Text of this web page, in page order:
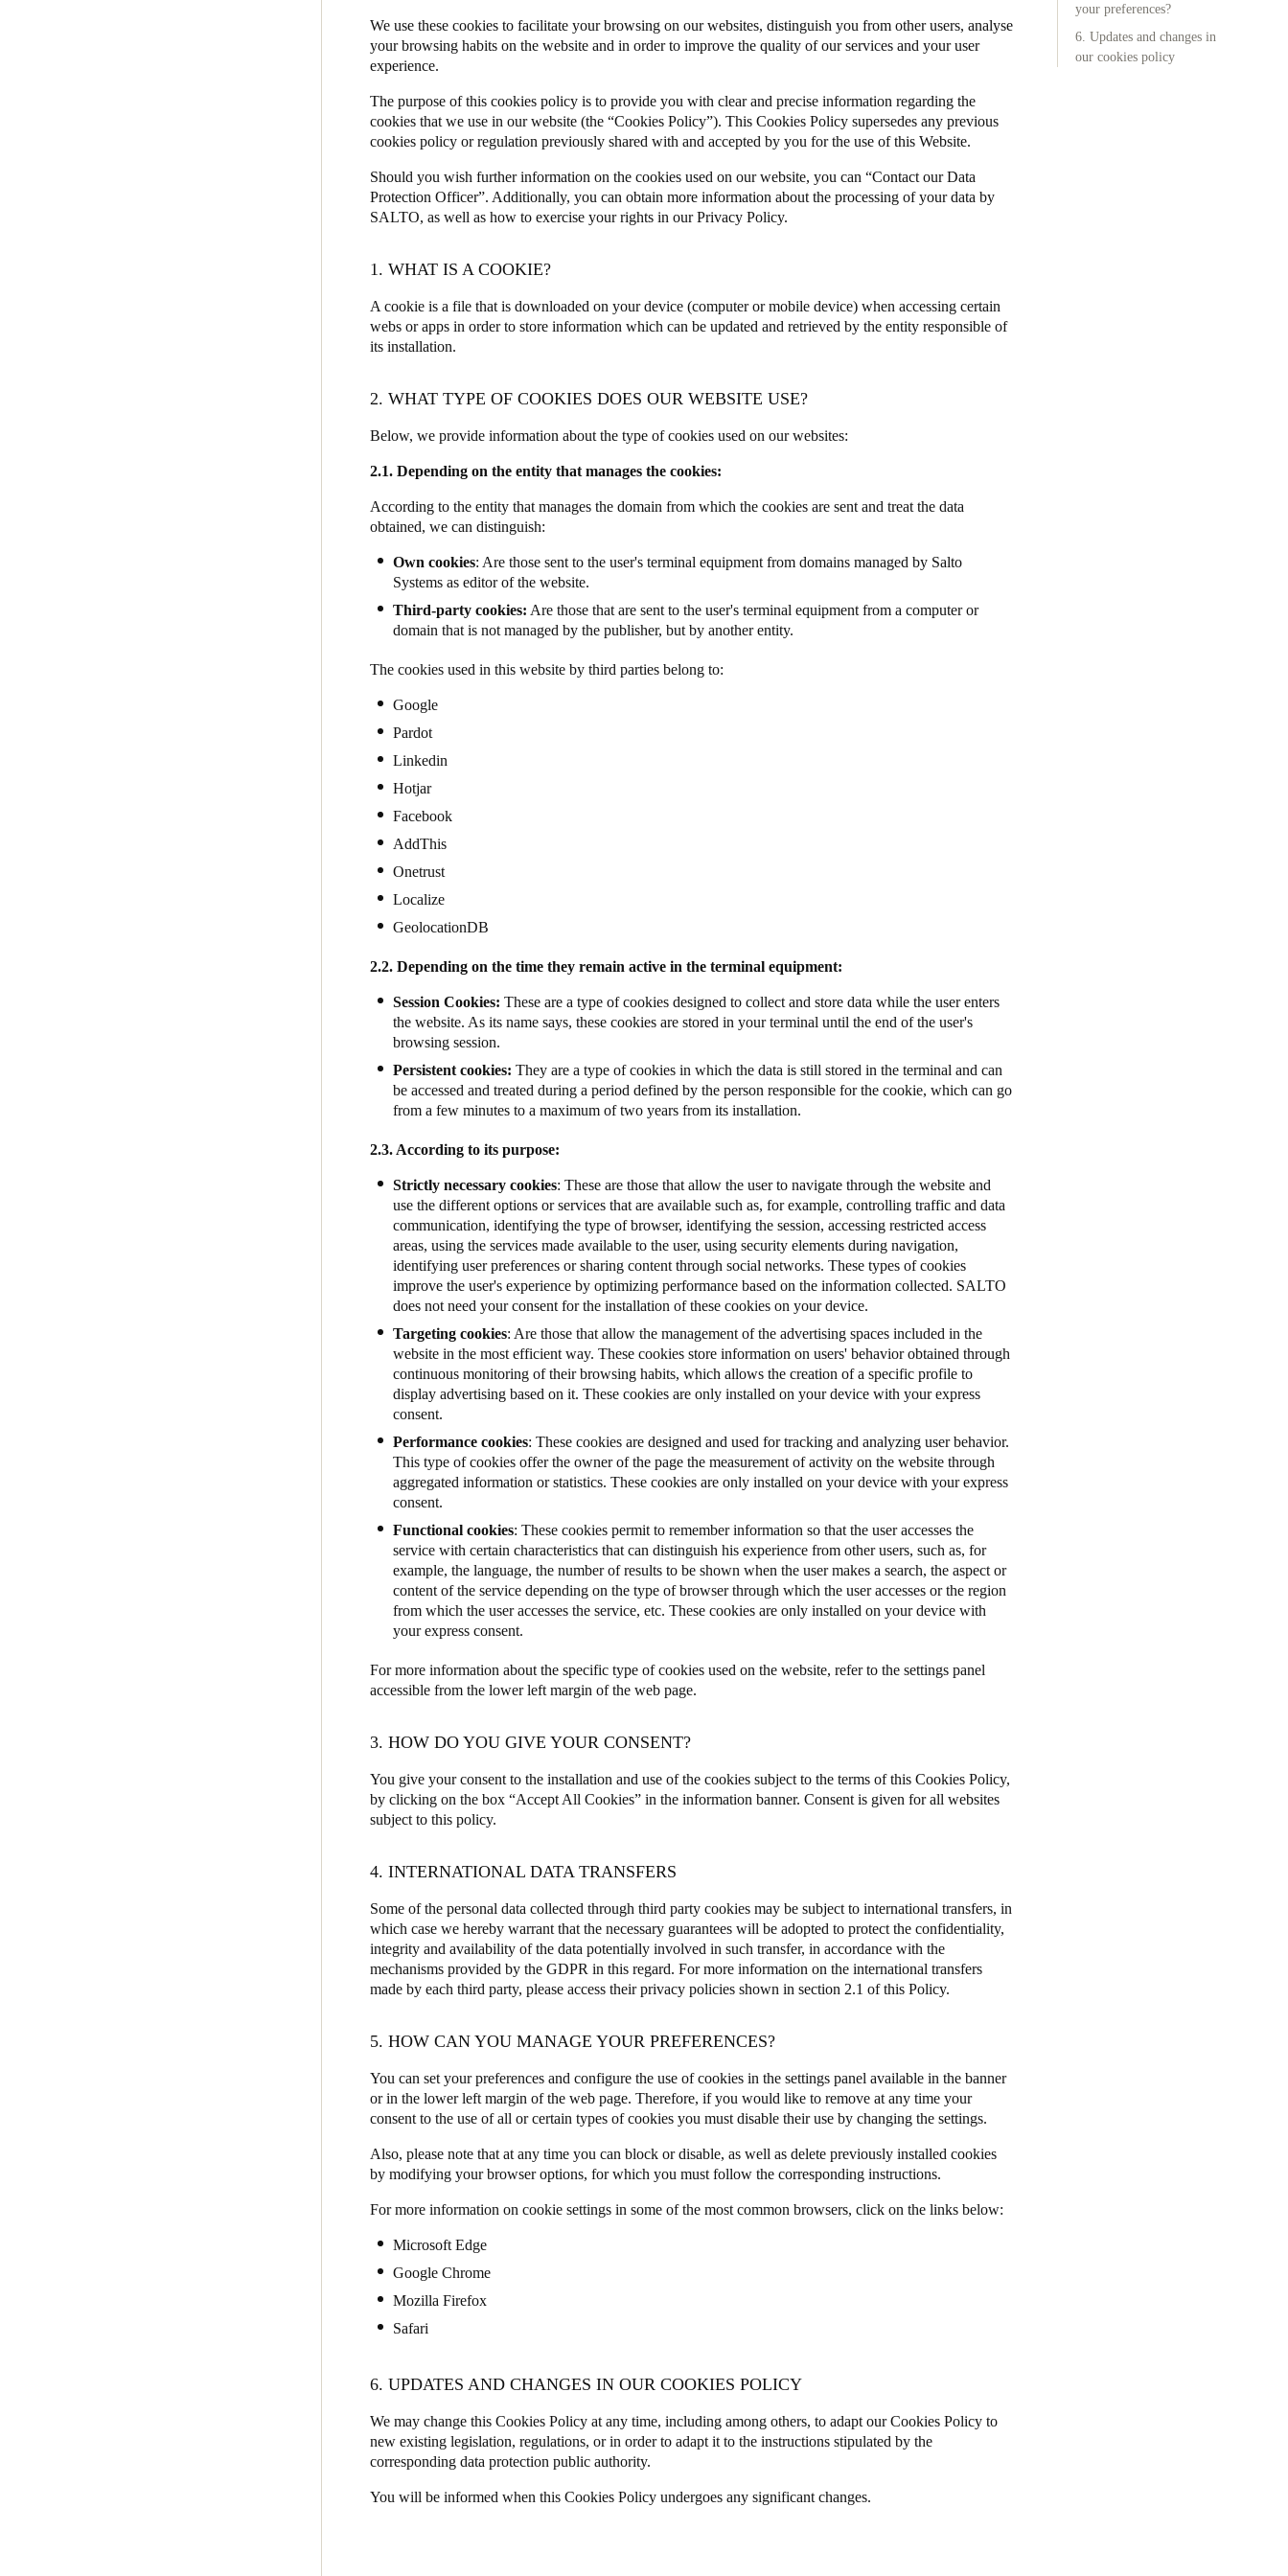
Spain
Portugal
Russia
Russian
Poland
Polski
Denmark
Danskere
Sweden
Svenska
English
We use these cookies to facilitate your browsing on our websites, distinguish you from other users, analyse
your browsing habits on the website and in order to improve the quality of our services and your user
experience.
The purpose of this cookies policy is to provide you with clear and precise information regarding the
cookies that we use in our website (the “Cookies Policy”). This Cookies Policy supersedes any previous
cookies policy or regulation previously shared with and accepted by you for the use of this Website.
Should you wish further information on the cookies used on our website, you can “Contact our Data
Protection Officer”. Additionally, you can obtain more information about the processing of your data by
SALTO, as well as how to exercise your rights in ourPrivacy Policy.
1. WHAT IS A COOKIE?
A cookie is a file that is downloaded on your device (computer or mobile device) when accessing certain
webs or apps in order to store information which can be updated and retrieved by the entity responsible of
its installation.
2. WHAT TYPE OF COOKIES DOES OUR WEBSITE USE?
Below, we provide information about the type of cookies used on our websites:
2.1. Depending on the entity that manages the cookies:
According to the entity that manages the domain from which the cookies are sent and treat the data
obtained, we can distinguish:
Own cookies: Are those sent to the user's terminal equipment from domains managed by Salto
Systems as editor of the website.
Third-party cookies: Are those that are sent to the user's terminal equipment from a computer or
domain that is not managed by the publisher, but by another entity.
The cookies used in this website by third parties belong to:
Google
Pardot
Linkedin
Hotjar
Facebook
AddThis
Onetrust
Localize
GeolocationDB
2.2. Depending on the time they remain active in the terminal equipment:
Session Cookies: These are a type of cookies designed to collect and store data while the user enters
the website. As its name says, these cookies are stored in your terminal until the end of the user's
browsing session.
Persistent cookies: They are a type of cookies in which the data is still stored in the terminal and can
be accessed and treated during a period defined by the person responsible for the cookie, which can go
from a few minutes to a maximum of two years from its installation.
2.3. According to its purpose:
Strictly necessary cookies: These are those that allow the user to navigate through the website and
use the different options or services that are available such as, for example, controlling traffic and data
communication, identifying the type of browser, identifying the session, accessing restricted access
areas, using the services made available to the user, using security elements during navigation,
identifying user preferences or sharing content through social networks. These types of cookies
improve the user's experience by optimizing performance based on the information collected. SALTO
does not need your consent for the installation of these cookies on your device.
Targeting cookies: Are those that allow the management of the advertising spaces included in the
website in the most efficient way. These cookies store information on users' behavior obtained through
continuous monitoring of their browsing habits, which allows the creation of a specific profile to
display advertising based on it. These cookies are only installed on your device with your express
consent.
Performance cookies: These cookies are designed and used for tracking and analyzing user behavior.
This type of cookies offer the owner of the page the measurement of activity on the website through
aggregated information or statistics. These cookies are only installed on your device with your express
consent.
Functional cookies: These cookies permit to remember information so that the user accesses the
service with certain characteristics that can distinguish his experience from other users, such as, for
example, the language, the number of results to be shown when the user makes a search, the aspect or
content of the service depending on the type of browser through which the user accesses or the region
from which the user accesses the service, etc. These cookies are only installed on your device with
your express consent.
For more information about the specific type of cookies used on the website, refer to the settings panel
accessible from the lower left margin of the web page.
3. HOW DO YOU GIVE YOUR CONSENT?
You give your consent to the installation and use of the cookies subject to the terms of this Cookies Policy,
by clicking on the box “Accept All Cookies” in the information banner. Consent is given for all websites
subject to this policy.
4. INTERNATIONAL DATA TRANSFERS
Some of the personal data collected through third party cookies may be subject to international transfers, in
which case we hereby warrant that the necessary guarantees will be adopted to protect the confidentiality,
integrity and availability of the data potentially involved in such transfer, in accordance with the
mechanisms provided by the GDPR in this regard. For more information on the international transfers
made by each third party, please access their privacy policies shown in section 2.1 of this Policy.
5. HOW CAN YOU MANAGE YOUR PREFERENCES?
You can set your preferences and configure the use of cookies in the settings panel available in the banner
or in the lower left margin of the web page. Therefore, if you would like to remove at any time your
consent to the use of all or certain types of cookies you must disable their use by changing the settings.
Also, please note that at any time you can block or disable, as well as delete previously installed cookies
by modifying your browser options, for which you must follow the corresponding instructions.
For more information on cookie settings in some of the most common browsers, click on the links below:
Microsoft Edge
Google Chrome
Mozilla Firefox
Safari
6. UPDATES AND CHANGES IN OUR COOKIES POLICY
We may change this Cookies Policy at any time, including among others, to adapt our Cookies Policy to
new existing legislation, regulations, or in order to adapt it to the instructions stipulated by the
corresponding data protection public authority.
You will be informed when this Cookies Policy undergoes any significant changes.
your preferences?
6. Updates and changes in
our cookies policy